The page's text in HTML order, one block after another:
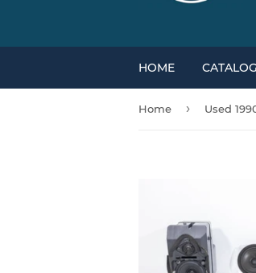
HOME CATALOG
Home ›